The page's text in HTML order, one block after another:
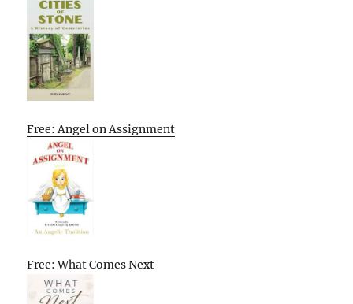
Free: Angel on Assignment
Free: What Comes Next